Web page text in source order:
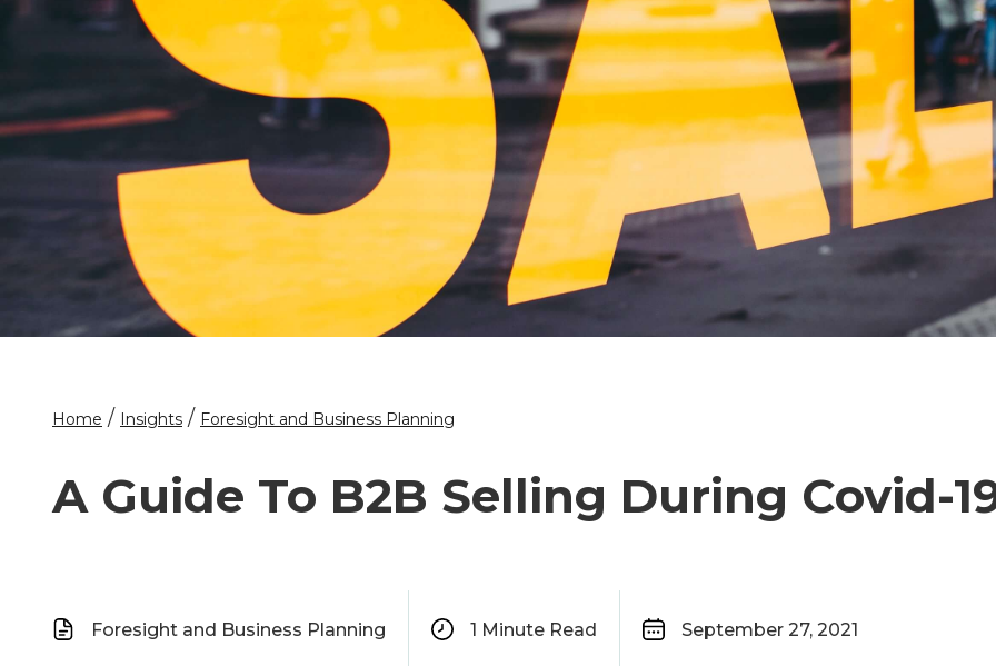
Home / Insights / Foresight and Business Planning
A Guide To B2B Selling During Covid-
Foresight and Business Planning 1 Minute Read September 27, 2021